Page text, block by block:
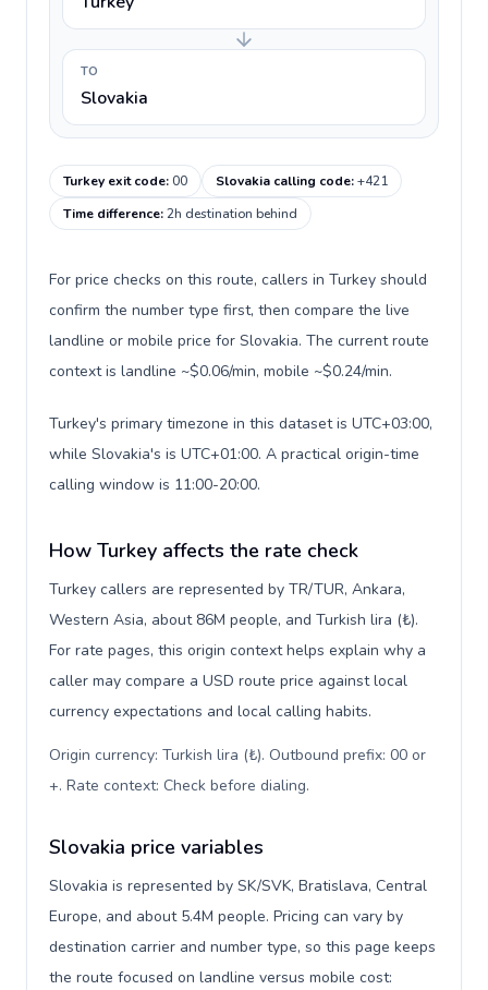
TO
Slovakia
Turkey exit code:00 Slovakia calling code:+421
Time difference:2h destination behind
For price checks on this route, callers in Turkey should
confirm the number type first, then compare the live
landline or mobile price for Slovakia. The current route
context is landline ~$0.06/min, mobile ~$0.24/min.
Turkey's primary timezone in this dataset is UTC+03:00,
while Slovakia's is UTC+01:00. A practical origin-time
calling window is 11:00-20:00.
How Turkey affects the rate check
Turkey callers are represented by TR/TUR, Ankara,
Western Asia, about 86M people, and Turkish lira (₺).
For rate pages, this origin context helps explain why a
caller may compare a USD route price against local
currency expectations and local calling habits.
Origin currency: Turkish lira (₺). Outbound prefix: 00 or
+. Rate context: Check before dialing.
Slovakia price variables
Slovakia is represented by SK/SVK, Bratislava, Central
Europe, and about 5.4M people. Pricing can vary by
destination carrier and number type, so this page keeps
the route focused on landline versus mobile cost: